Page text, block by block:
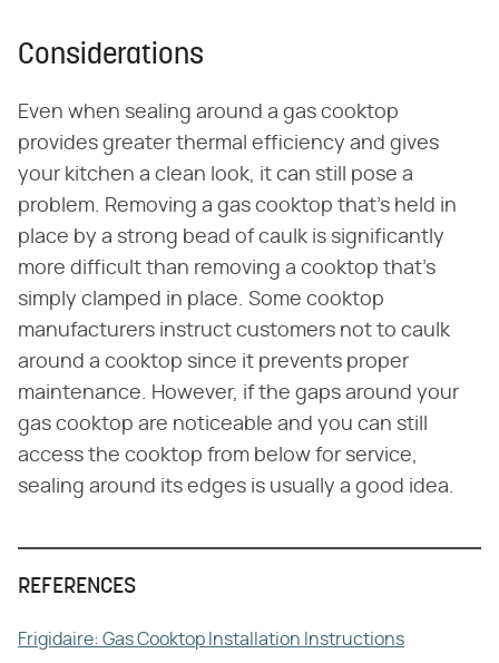
Considerations
Even when sealing around a gas cooktop
provides greater thermal efficiency and gives
your kitchen a clean look, it can still pose a
problem. Removing a gas cooktop that's held in
place by a strong bead of caulk is significantly
more difficult than removing a cooktop that's
simply clamped in place. Some cooktop
manufacturers instruct customers not to caulk
around a cooktop since it prevents proper
maintenance. However, if the gaps around your
gas cooktop are noticeable and you can still
access the cooktop from below for service,
sealing around its edges is usually a good idea.
REFERENCES
Frigidaire: Gas Cooktop Installation Instructions